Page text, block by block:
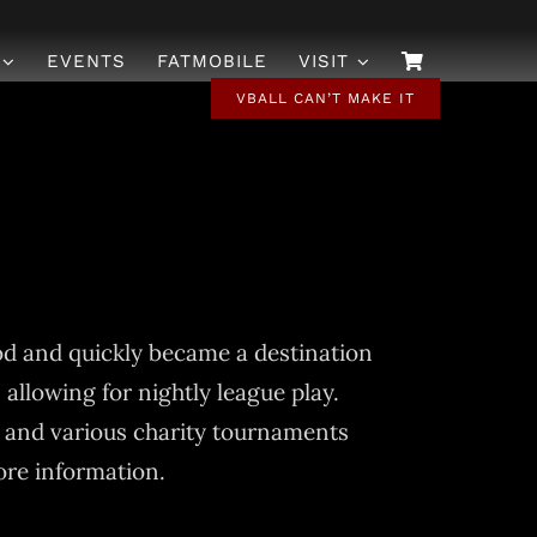
EVENTS FATMOBILE VISIT
VBALL CAN’T MAKE IT
and quickly became a destination
for nightly league play.
various charity tournaments
information.